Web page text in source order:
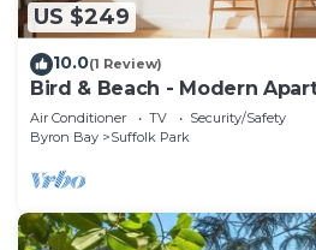
US $249
10.0(1 Review)
Bird & Beach - Modern
walk to the beach
Air Conditioner TV
Security/Safety
Byron Bay
Suffolk Park